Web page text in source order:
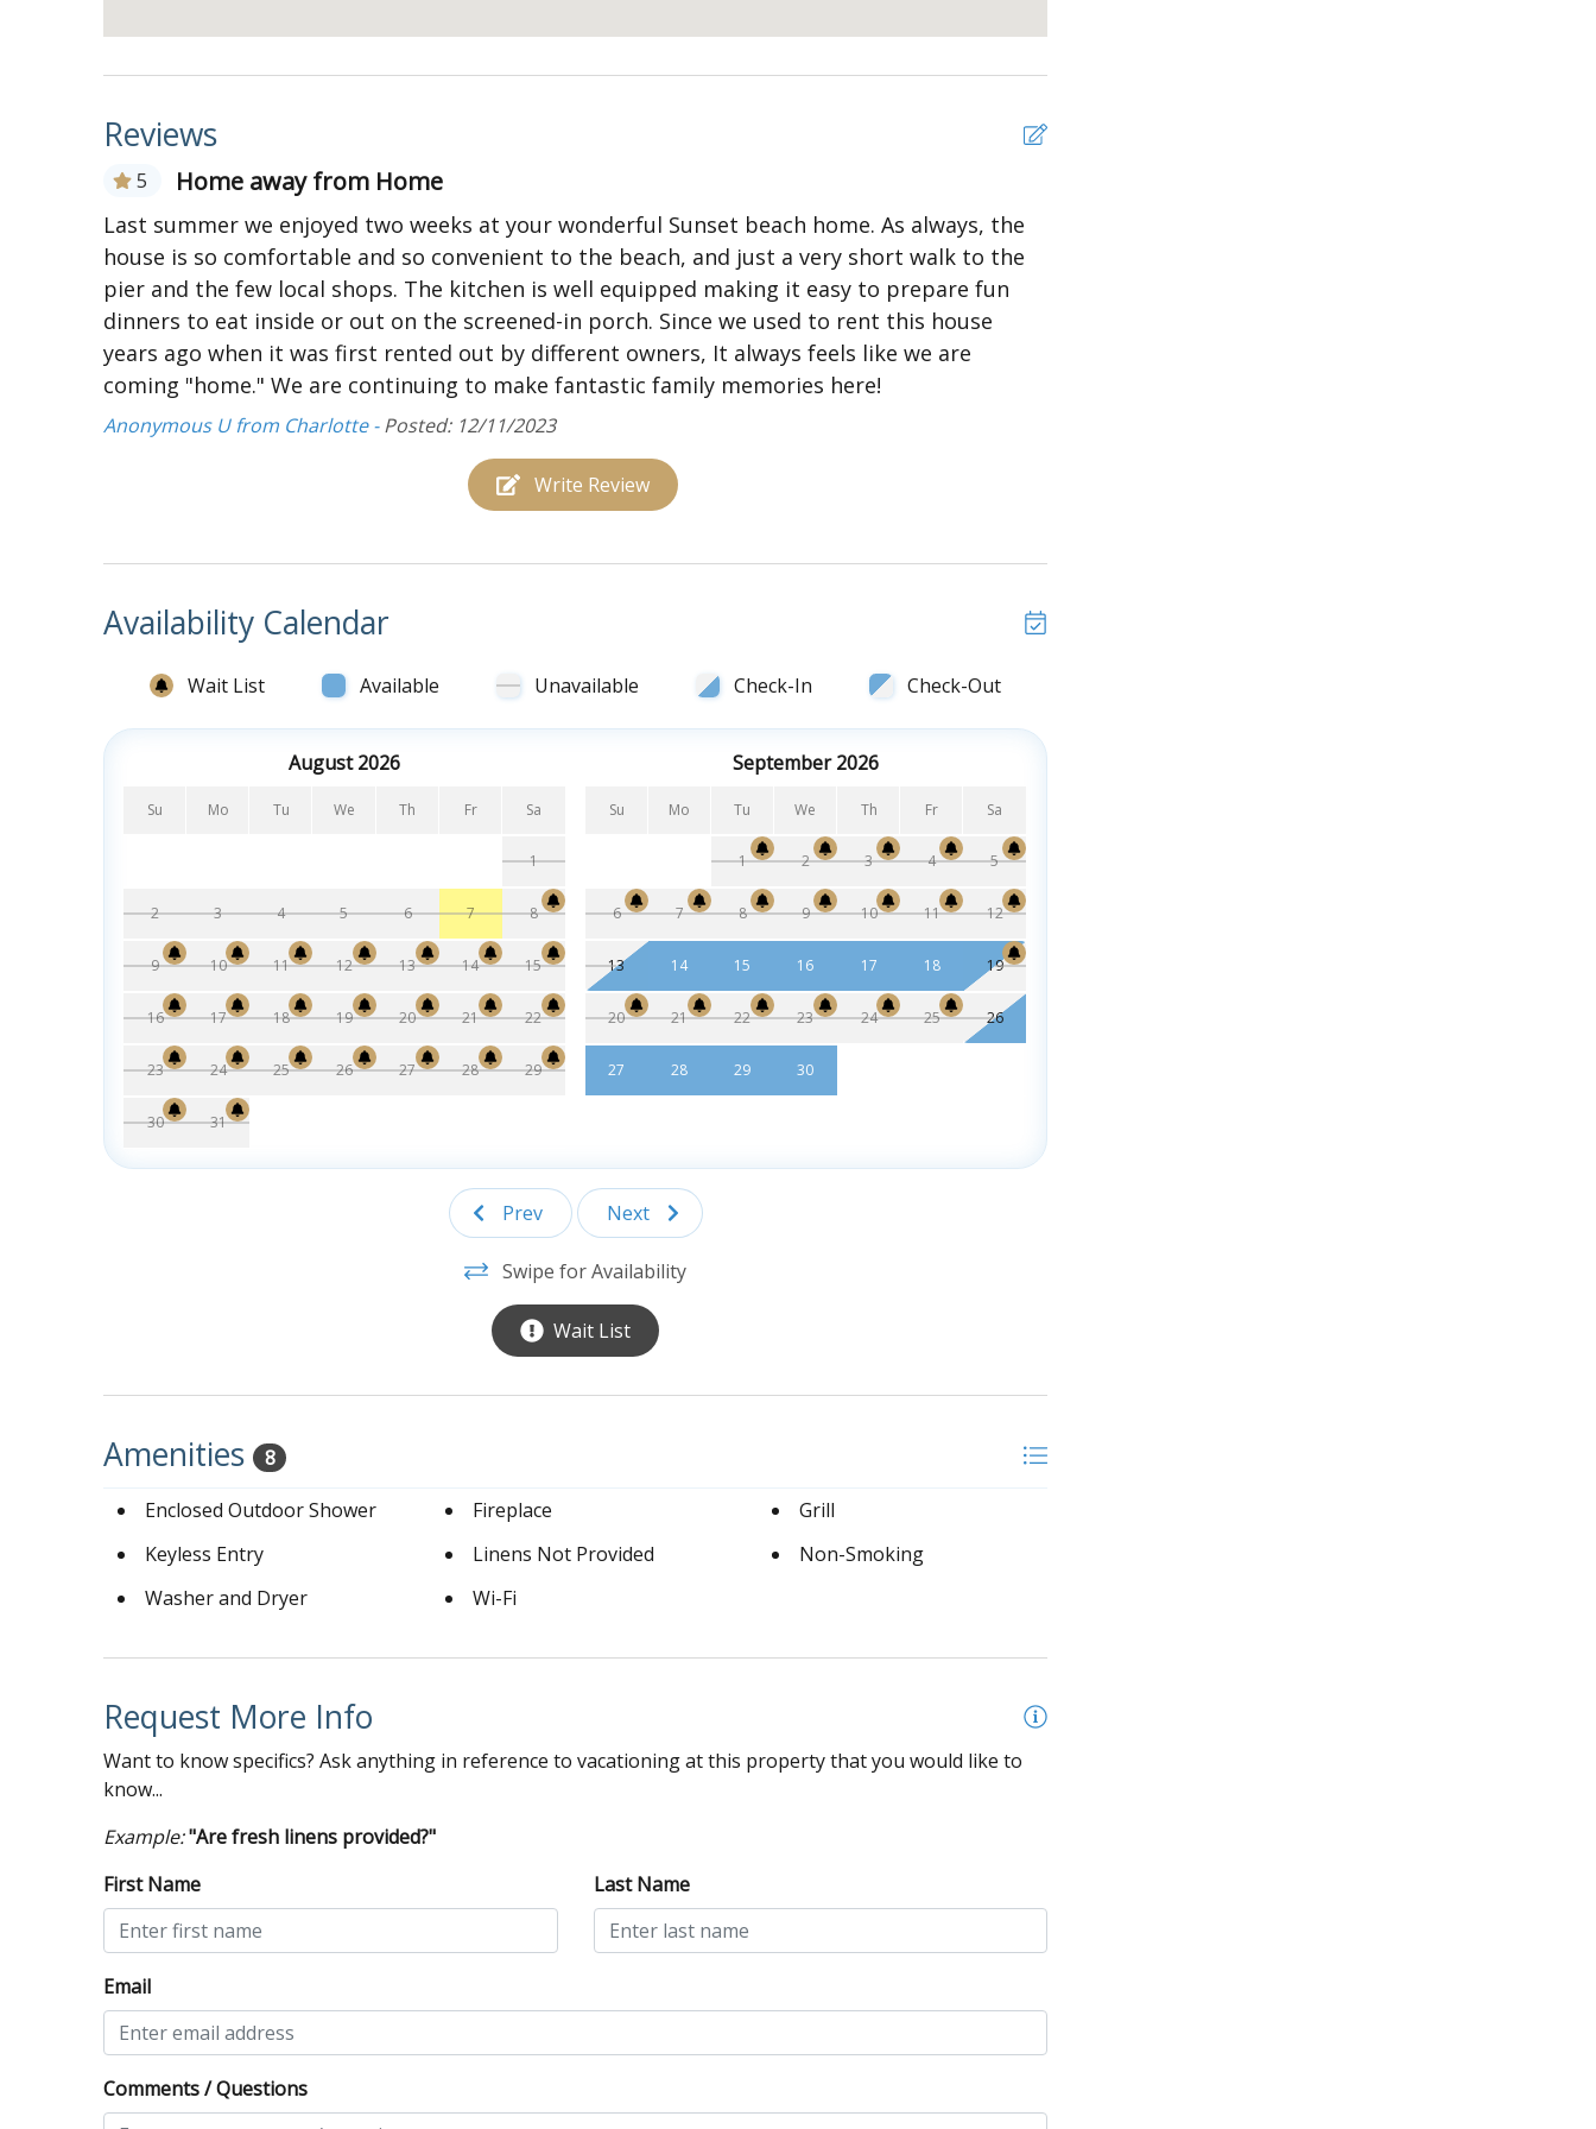
Loft living area with mini fridge, wet bar, and access to covered deck
DISCLAIMER: This property has exterior security cameras
Reviews
5 Home away from Home
Last summer we enjoyed two weeks at your wonderful Sunset beach home. As always, the
house is so comfortable and so convenient to the beach, and just a very short walk to the
pier and the few local shops. The kitchen is well equipped making it easy to prepare fun
dinners to eat inside or out on the screened-in porch. Since we used to rent this house
years ago when it was first rented out by different owners, It always feels like we are
coming "home." We are continuing to make fantastic family memories here!
Anonymous U from Charlotte -Posted: 12/11/2023
Write Review
Availability Calendar
Wait List Available Unavailable Check-In Check-Out
August 2026
Su Mo Tu We Th Fr Sa
1
2 3 4 5 6 7 8
9 10 11 12 13 14 15
16 17 18 19 20 21 22
23 24 25 26 27 28 29
30 31
September 2026
Su Mo Tu We Th Fr Sa
1 2 3 4 5
6 7 8 9 10 11 12
13 14 15 16 17 18 19
20 21 22 23 24 25 26
27 28 29 30
Prev Next
Swipe for Availability
Wait List
Amenities 8
Enclosed Outdoor Shower Fireplace
Grill
Keyless Entry
Linens Not Provided
Non-Smoking
Washer and Dryer
Wi-Fi
Request More Info
Want to know specifics? Ask anything in reference to vacationing at this property that you would like to
know...
Example:"Are fresh linens provided?"
First Name
Last Name
Email
Comments / Questions